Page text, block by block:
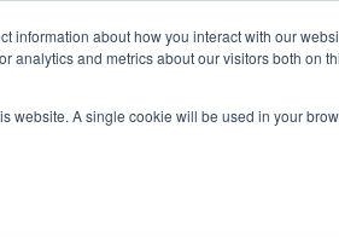
information about how you interact with our
and metrics about our visitors both on
website. A single cookie will be used in your